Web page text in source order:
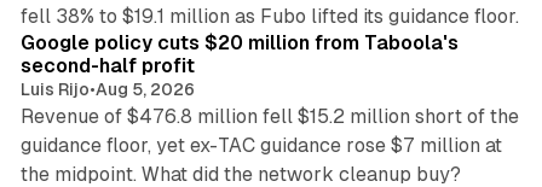
fell 38% to $19.1 million as Fubo lifted its guidance floor.
Google policy cuts $20 million from Taboola's
second-half profit
Luis Rijo•Aug 5, 2026
Revenue of $476.8 million fell $15.2 million short of the
guidance floor, yet ex-TAC guidance rose $7 million at
the midpoint. What did the network cleanup buy?